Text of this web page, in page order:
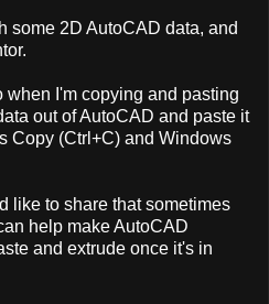
some 2D AutoCAD data, and
when I'm copying and pasting
out of AutoCAD and paste it
Copy (Ctrl+C) and Windows
like to share that sometimes
help make AutoCAD
and extrude once it's in